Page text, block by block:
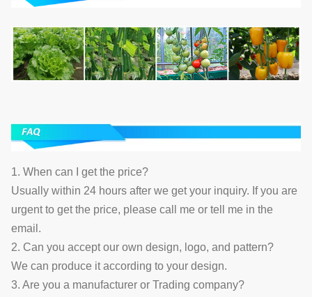
1. When can I get the price?
Usually within 24 hours after we get your inquiry. If you are
urgent to get the price, please call me or tell me in the
email.
2. Can you accept our own design, logo, and pattern?
We can produce it according to your design.
3. Are you a manufacturer or Trading company?